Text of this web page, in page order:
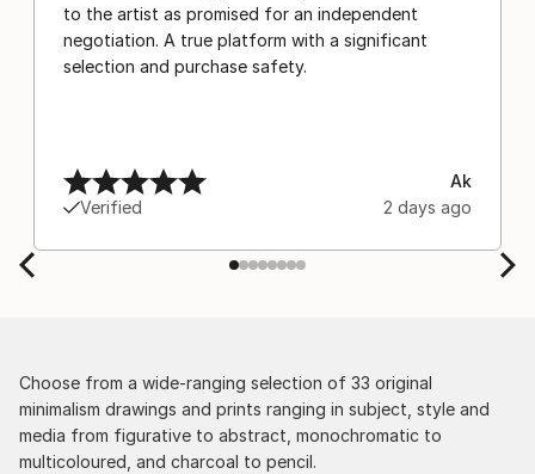
to the artist as promised for an independent
negotiation. A true platform with a significant
selection and purchase safety.
Verified
Ak
2 days ago
Choose from a wide-ranging selection of 33 original
minimalism drawings and prints ranging in subject, style and
media from figurative to abstract, monochromatic to
multicoloured, and charcoal to pencil.